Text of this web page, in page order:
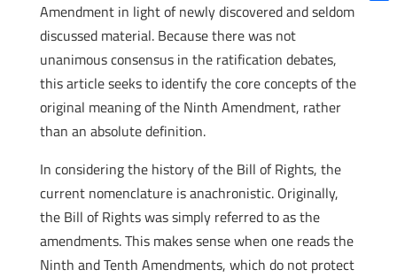
Amendment in light of newly discovered and seldom
discussed material. Because there was not
unanimous consensus in the ratification debates,
this article seeks to identify the core concepts of the
original meaning of the Ninth Amendment, rather
than an absolute definition.
In considering the history of the Bill of Rights, the
current nomenclature is anachronistic. Originally,
the Bill of Rights was simply referred to as the
amendments. This makes sense when one reads the
Ninth and Tenth Amendments, which do not protect